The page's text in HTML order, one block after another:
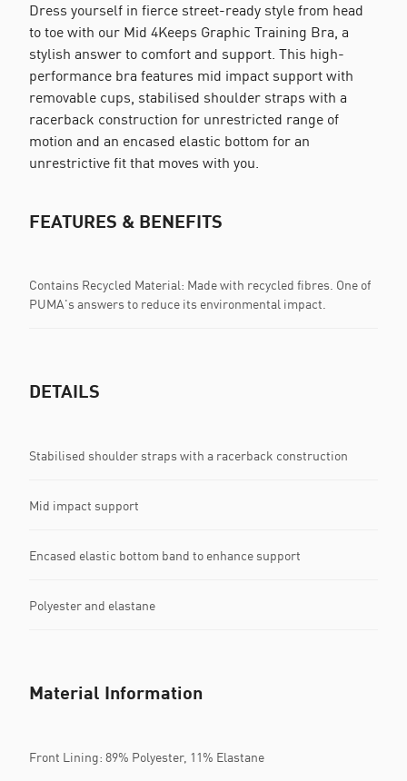
Dress yourself in fierce street-ready style from head
to toe with our Mid 4Keeps Graphic Training Bra, a
stylish answer to comfort and support. This high-
performance bra features mid impact support with
removable cups, stabilised shoulder straps with a
racerback construction for unrestricted range of
motion and an encased elastic bottom for an
unrestrictive fit that moves with you.
FEATURES & BENEFITS
Contains Recycled Material: Made with recycled fibres. One of
PUMA's answers to reduce its environmental impact.
DETAILS
Stabilised shoulder straps with a racerback construction
Mid impact support
Encased elastic bottom band to enhance support
Polyester and elastane
Material Information
Front Lining: 89% Polyester, 11% Elastane